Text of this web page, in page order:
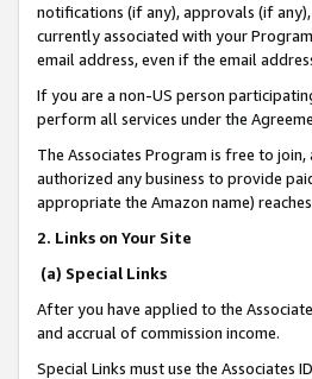
notifications (if any), approvals (if
currently associated with your
email address, even if the email
If you are a non-US person
perform all services under the
The Associates Program is free to
authorized any business to provide
appropriate the Amazon name)
2. Links on Your Site
(a) Special Links
After you have applied to the
and accrual of commission income.
Special Links must use the Associates